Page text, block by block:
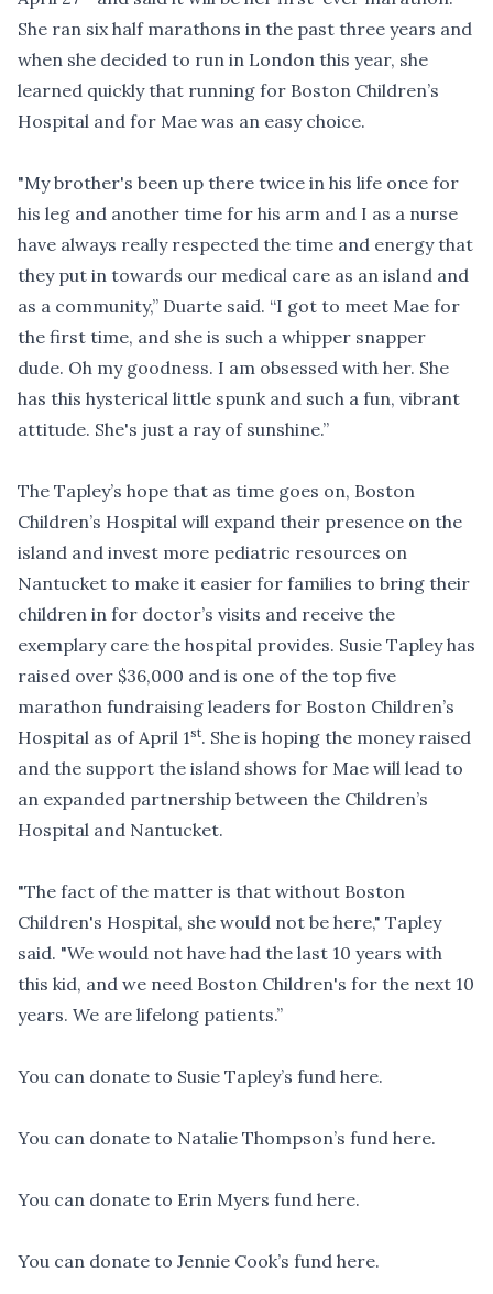
She ran six half marathons in the past three years and
when she decided to run in London this year, she
learned quickly that running for Boston Children’s
Hospital and for Mae was an easy choice.
"My brother's been up there twice in his life once for
his leg and another time for his arm and I as a nurse
have always really respected the time and energy that
they put in towards our medical care as an island and
as a community,” Duarte said. “I got to meet Mae for
the first time, and she is such a whipper snapper
dude. Oh my goodness. I am obsessed with her. She
has this hysterical little spunk and such a fun, vibrant
attitude. She's just a ray of sunshine.”
The Tapley’s hope that as time goes on, Boston
Children’s Hospital will expand their presence on the
island and invest more pediatric resources on
Nantucket to make it easier for families to bring their
children in for doctor’s visits and receive the
exemplary care the hospital provides. Susie Tapley has
raised over $36,000 and is one of the top five
marathon fundraising leaders for Boston Children’s
Hospital as of April 1st. She is hoping the money raised
and the support the island shows for Mae will lead to
an expanded partnership between the Children’s
Hospital and Nantucket.
"The fact of the matter is that without Boston
Children's Hospital, she would not be here," Tapley
said. "We would not have had the last 10 years with
this kid, and we need Boston Children's for the next 10
years. We are lifelong patients.”
You can donate to Susie Tapley’s fund here.
You can donate to Natalie Thompson’s fund here.
You can donate to Erin Myers fund here.
You can donate to Jennie Cook’s fund here.